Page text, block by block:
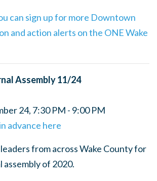
can sign up for more Downtown
and action alerts on the ONE Wake
Assembly 11/24
24, 7:30 PM - 9:00 PM
advance here
from across Wake County for
of 2020.